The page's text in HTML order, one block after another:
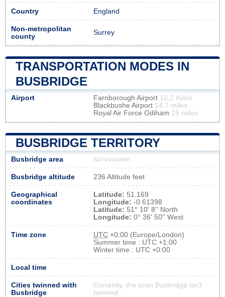
Country England
Non-metropolitan
county
Surrey
TRANSPORTATION MODES IN
BUSBRIDGE
Airport Farnborough Airport 10.2 miles
Blackbushe Airport 14.7 miles
Royal Air Force Odiham 15 miles
BUSBRIDGE TERRITORY
Busbridge area Not available
Busbridge altitude 236 Altitude feet
Geographical
coordinates
Latitude: 51.169
Longitude: -0.61398
Latitude: 51° 10' 8'' North
Longitude: 0° 36' 50'' West
Time zone UTC +0:00 (Europe/London)
Summer time : UTC +1:00
Winter time : UTC +0:00
Local time
Cities twinned with
Busbridge
Currently, the town Busbridge isn’t
twinned